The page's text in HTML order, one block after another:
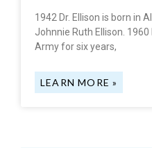
1942 Dr. Ellison is born in
Johnnie Ruth Ellison. 1960
Army for six years,
LEARN MORE »